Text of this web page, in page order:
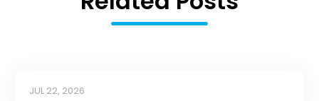
JUL 22, 2026